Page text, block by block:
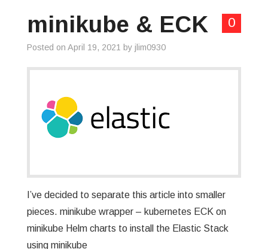
0
minikube & ECK
Posted on April 19, 2021 by jlim0930
I’ve decided to separate this article into smaller
pieces. minikube wrapper – kubernetes ECK on
minikube Helm charts to install the Elastic Stack
using minikube